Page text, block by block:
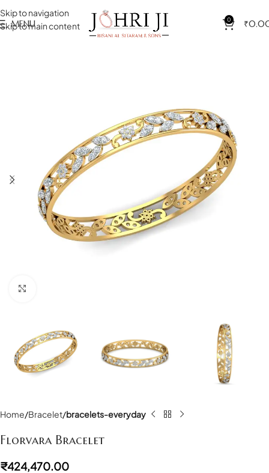
Skip to navigation
Skip to main content
MENU 0 ₹
Home Bracelet bracelets-everyday
Florvara Bracelet
₹424,470.00